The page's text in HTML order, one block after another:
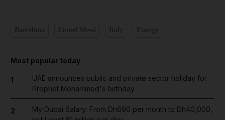
Most popular today
1
UAE announces public and private sector holiday for
Prophet Mohammed's birthday
2
My Dubai Salary: From Dh690 per month to Dh40,000,